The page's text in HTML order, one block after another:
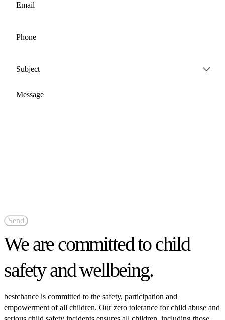
Email
Phone
Subject
Message
We are committed to child
safety and wellbeing.
bestchance is committed to the safety, participation and
empowerment of all children. Our zero tolerance for child abuse and